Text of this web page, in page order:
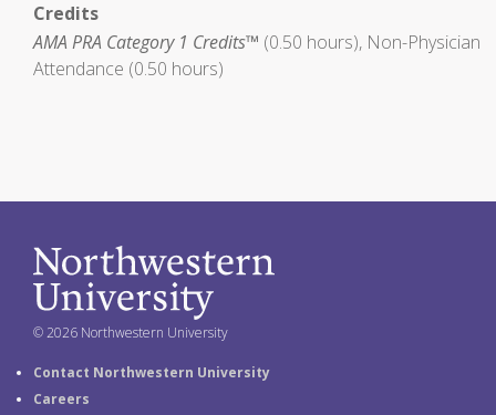
Credits
AMA PRA Category 1 Credits™ (0.50 hours), Non-Physician
Attendance (0.50 hours)
© 2026 Northwestern University
Contact Northwestern University
Careers